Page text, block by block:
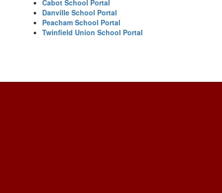
Cabot School Portal
Danville School Portal
Peacham School Portal
Twinfield Union School Portal